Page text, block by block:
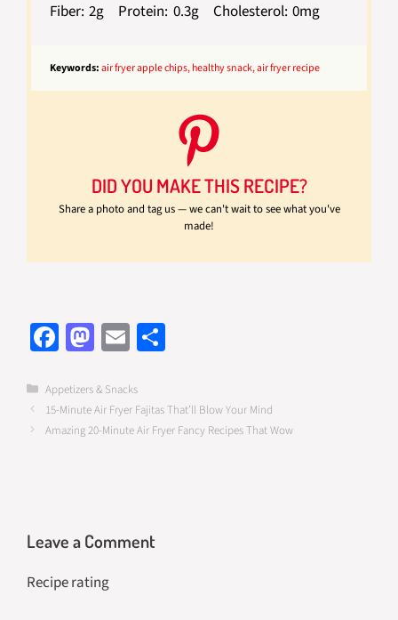
Fiber: 2g Protein: 0.3g Cholesterol: 0mg
Keywords:air fryer apple chips, healthy snack, air fryer recipe
DID YOU MAKE THIS RECIPE?
Share a photo and tag us — we can't wait to see what you've
made!
Fa
ce
b
o
M
as
to
d
E
m
ail
e
Categories
Appetizers & Snacks
15-Minute Air Fryer Fajitas That’ll Blow Your Mind
Amazing 20-Minute Air Fryer Fancy Recipes That Wow
Leave a Comment
Recipe rating